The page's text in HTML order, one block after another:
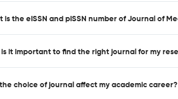
is the eISSN and pISSN number of Journal of
is it important to find the right journal for my
choice of journal affect my academic career?